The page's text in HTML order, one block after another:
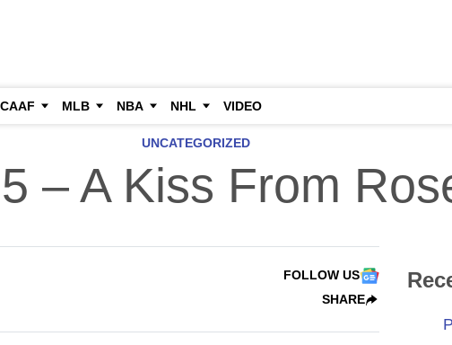
MLB NBA NHL VIDEO
UNCATEGORIZED
– A Kiss From
FOLLOW US
SHARE